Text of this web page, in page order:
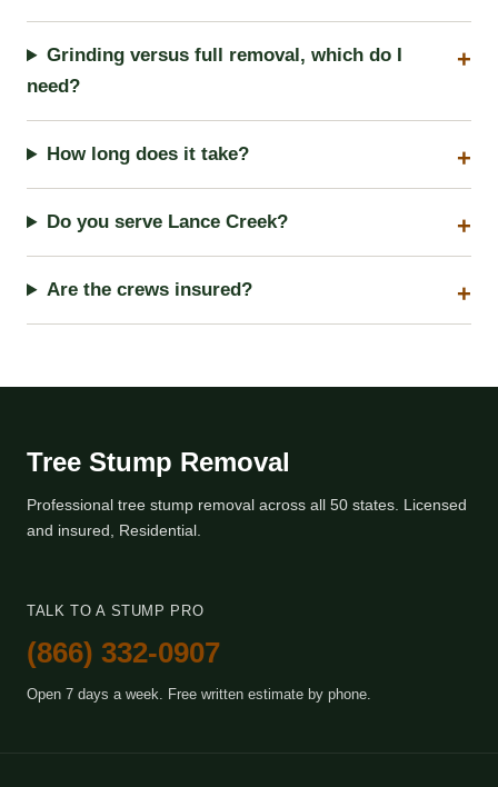
Grinding versus full removal, which do I
need?
How long does it take?
Do you serve Lance Creek?
Are the crews insured?
Tree Stump Removal
Professional tree stump removal across all 50 states. Licensed
and insured, Residential.
TALK TO A STUMP PRO
(866) 332-0907
Open 7 days a week. Free written estimate by phone.